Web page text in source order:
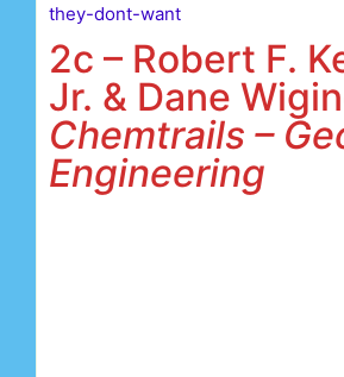
they-dont-want
2c – Robert F.
Jr. & Dane
Chemtrails –
Engineering